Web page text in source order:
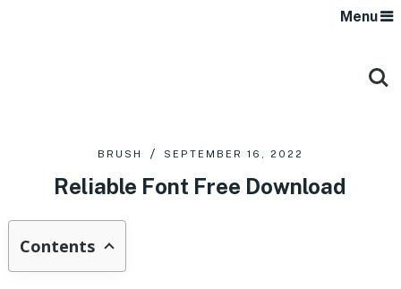
Menu
BRUSH SEPTEMBER 16, 2022
Reliable Font Free Download
Contents